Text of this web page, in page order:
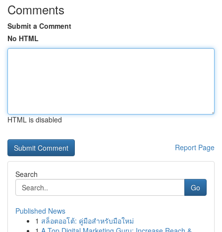
Comments
Submit a Comment
No HTML
HTML is disabled
Report Page
Search
Go
Published News
1 สล็อตออโต้: คู่มือสำหรับมือใหม่